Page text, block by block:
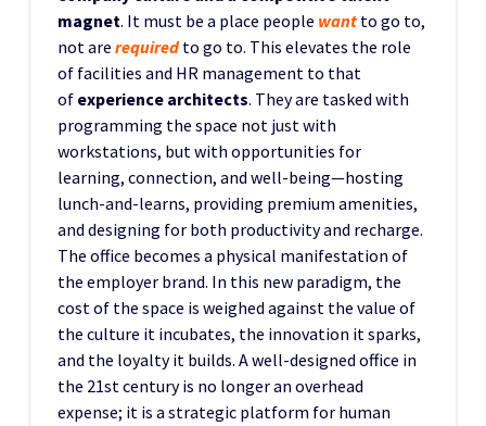
magnet. It must be a place people want to go to,
not are requiredto go to. This elevates the role
of facilities and HR management to that
of experience architects. They are tasked with
programming the space not just with
workstations, but with opportunities for
learning, connection, and well-being—hosting
lunch-and-learns, providing premium amenities,
and designing for both productivity and recharge.
The office becomes a physical manifestation of
the employer brand. In this new paradigm, the
cost of the space is weighed against the value of
the culture it incubates, the innovation it sparks,
and the loyalty it builds. A well-designed office in
the 21st century is no longer an overhead
expense; it is a strategic platform for human